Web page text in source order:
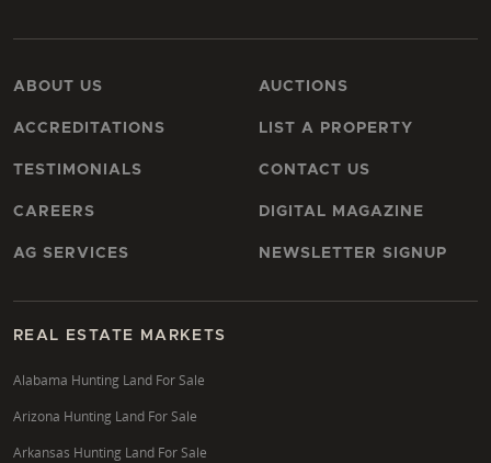
ABOUT US
ACCREDITATIONS
TESTIMONIALS
CAREERS
AG SERVICES
AUCTIONS
LIST A PROPERTY
CONTACT US
DIGITAL MAGAZINE
NEWSLETTER SIGNUP
REAL ESTATE MARKETS
Alabama Hunting Land For Sale
Arizona Hunting Land For Sale
Arkansas Hunting Land For Sale